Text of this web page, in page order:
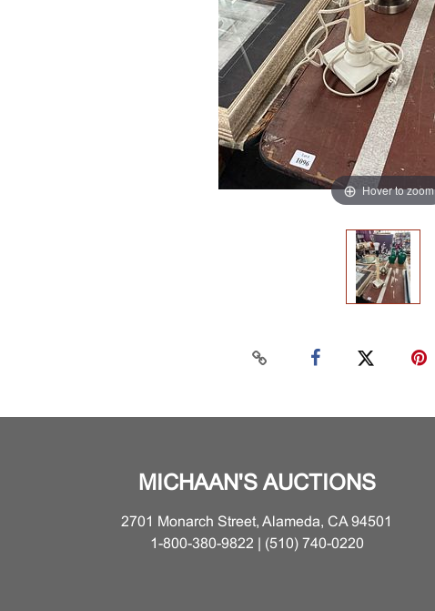
Hover to zoom
MICHAAN'S AUCTIONS
2701 Monarch Street, Alameda, CA 94501
1-800-380-9822 | (510) 740-0220